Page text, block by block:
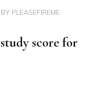
BY PLEASEFIREME
score for